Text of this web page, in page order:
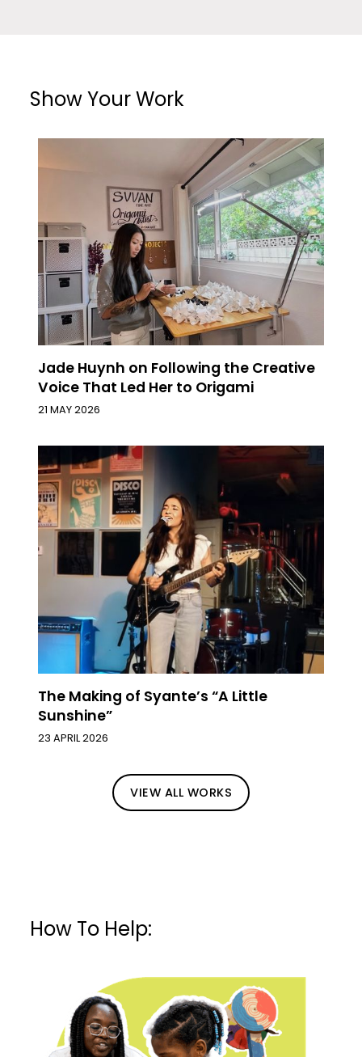
Show Your Work
Jade Huynh on Following the Creative
Voice That Led Her to Origami
21 MAY 2026
The Making of Syante’s “A Little
Sunshine”
23 APRIL 2026
VIEW ALL WORKS
How To Help: